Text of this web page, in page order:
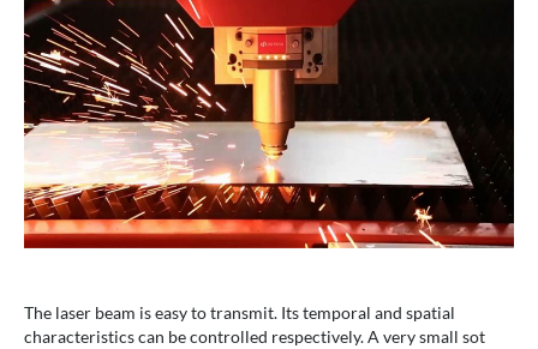
The laser beam is easy to transmit. Its temporal and spatial
characteristics can be controlled respectively. A very small sot